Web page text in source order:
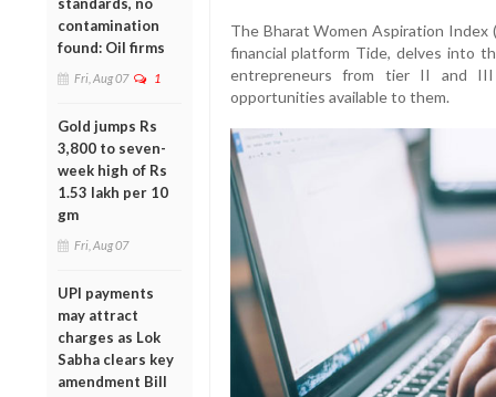
contamination
found: Oil firms
Fri, Aug 07 1
Gold jumps Rs
3,800 to seven-
week high of Rs
1.53 lakh per 10
gm
Fri, Aug 07
UPI payments
may attract
charges as Lok
Sabha clears key
amendment Bill
The Bharat Women Aspiration Index
financial platform Tide, delves into
entrepreneurs from tier II and
opportunities available to them.